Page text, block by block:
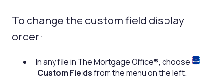
To change the custom field display
order:
In any file in The Mortgage Office®, choose
Custom Fieldsfrom the menu on the left.